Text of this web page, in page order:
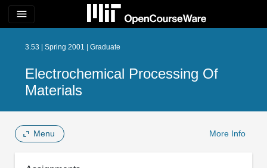
menu
3.53 | Spring 2001 | Graduate
Electrochemical Processing Of
Materials
Menu More Info